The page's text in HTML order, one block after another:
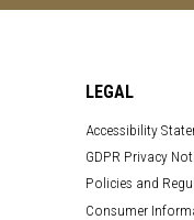
LEGAL
Accessibility
GDPR Privacy
Policies and
Consumer